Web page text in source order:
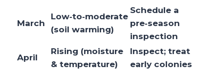
March
Low‑to‑moderate
(soil warming)
Schedule a
pre‑season
inspection
April
Rising (moisture
& temperature)
Inspect; treat
early colonies